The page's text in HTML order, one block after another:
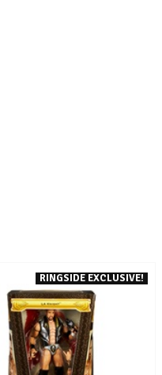
RINGSIDE EXCLUSIVE!